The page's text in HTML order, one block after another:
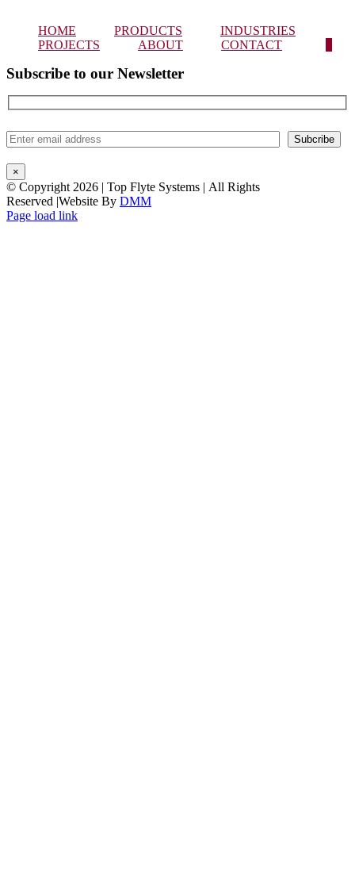
HOME PRODUCTS
INDUSTRIES
PROJECTS
ABOUT CONTACT
Subscribe to our Newsletter
×
© Copyright 2026 | Top Flyte Systems | All Rights
Reserved |Website By DMM
Instagram
Facebook
LinkedIn
Page load link